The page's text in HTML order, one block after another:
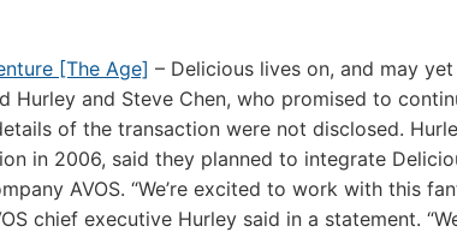
[The Age] – Delicious lives on, and may
Hurley and Steve Chen, who promised to
of the transaction were not disclosed.
in 2006, said they planned to integrate
AVOS. “We’re excited to work with this
chief executive Hurley said in a statement.